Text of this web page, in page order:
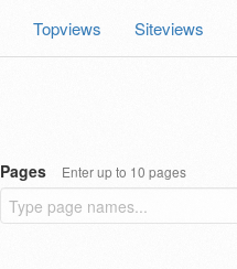
Topviews Siteviews
Pages Enter up to 10 pages